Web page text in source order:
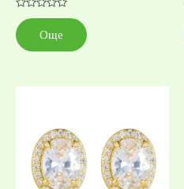
Оценено
с
0
от
Още